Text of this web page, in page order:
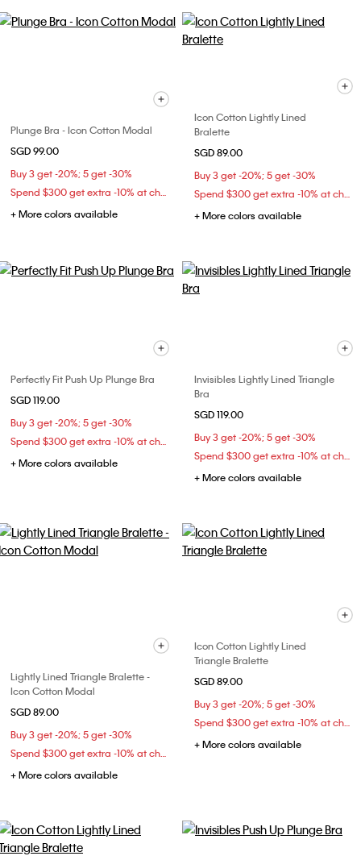
Plunge Bra - Icon Cotton Modal
SGD 99.00
Buy 3 get -20%; 5 get -30%
Spend $300 get extra -10% at checkout
+ More colors available
Icon Cotton Lightly Lined
Bralette
SGD 89.00
Buy 3 get -20%; 5 get -30%
Spend $300 get extra -10% at checkout
+ More colors available
Perfectly Fit Push Up Plunge Bra
SGD 119.00
Buy 3 get -20%; 5 get -30%
Spend $300 get extra -10% at checkout
+ More colors available
Invisibles Lightly Lined Triangle
Bra
SGD 119.00
Buy 3 get -20%; 5 get -30%
Spend $300 get extra -10% at checkout
+ More colors available
Lightly Lined Triangle Bralette -
Icon Cotton Modal
SGD 89.00
Buy 3 get -20%; 5 get -30%
Spend $300 get extra -10% at checkout
+ More colors available
Icon Cotton Lightly Lined
Triangle Bralette
SGD 89.00
Buy 3 get -20%; 5 get -30%
Spend $300 get extra -10% at checkout
+ More colors available